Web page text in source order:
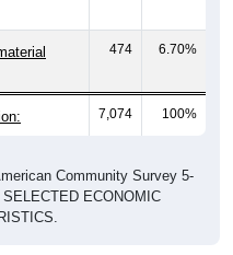
474 6.70%
7,074 100%
Community Survey 5-
ECONOMIC